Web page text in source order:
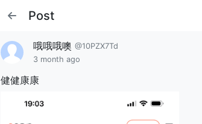
Post
哦哦哦噢 @10PZX7Td
3 month ago
健健康康